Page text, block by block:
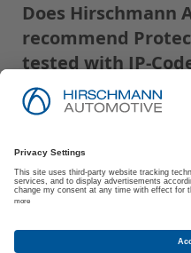
Does Hirschmann
recommend
tested with IP-
S3?
Hirschmann Automotive
IPx9K and USCAR2: S3
performance and
conditions